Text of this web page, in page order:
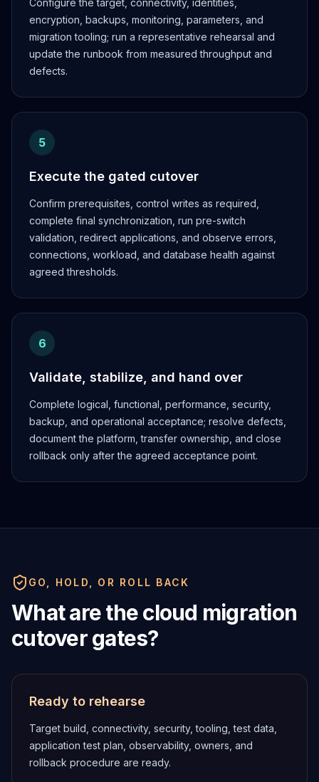
Configure the target, connectivity, identities,
encryption, backups, monitoring, parameters, and
migration tooling; run a representative rehearsal and
update the runbook from measured throughput and
defects.
5
Execute the gated cutover
Confirm prerequisites, control writes as required,
complete final synchronization, run pre-switch
validation, redirect applications, and observe errors,
connections, workload, and database health against
agreed thresholds.
6
Validate, stabilize, and hand over
Complete logical, functional, performance, security,
backup, and operational acceptance; resolve defects,
document the platform, transfer ownership, and close
rollback only after the agreed acceptance point.
GO, HOLD, OR ROLL BACK
What are the cloud migration
cutover gates?
Ready to rehearse
Target build, connectivity, security, tooling, test data,
application test plan, observability, owners, and
rollback procedure are ready.